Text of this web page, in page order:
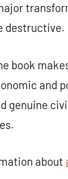
destructive.
book
and
genuine
about